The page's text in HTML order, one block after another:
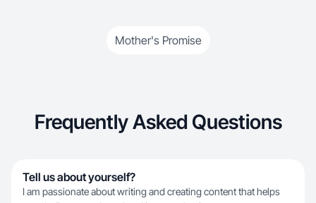
Mother's Promise
Frequently Asked Questions
Tell us about yourself?
I am passionate about writing and creating content that helps